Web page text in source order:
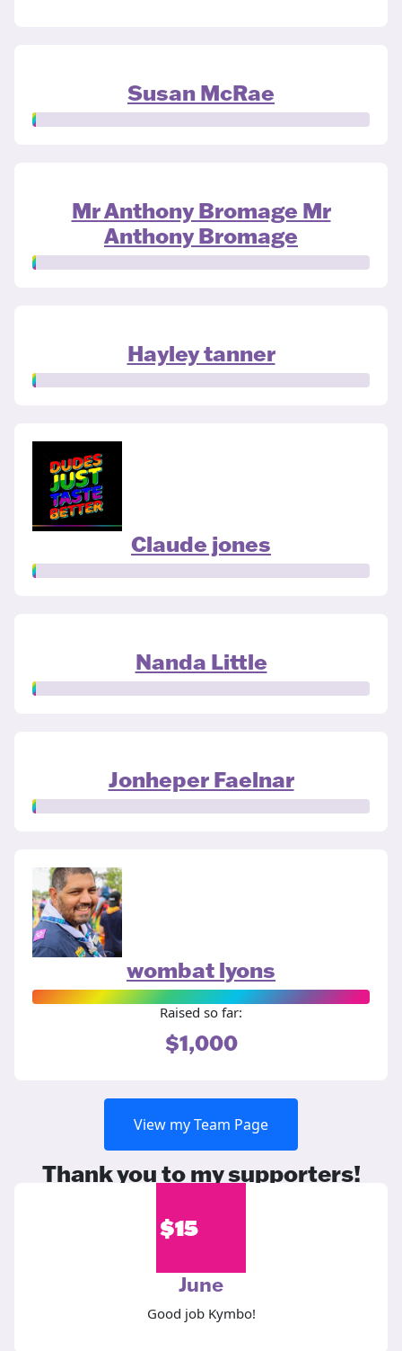
Susan McRae
Mr Anthony Bromage Mr
Anthony Bromage
Hayley tanner
Claude jones
Nanda Little
Jonheper Faelnar
wombat lyons
Raised so far:
$1,000
View my Team Page
Thank you to my supporters!
$15
June
Good job Kymbo!